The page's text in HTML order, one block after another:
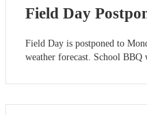
Field Day
Field Day is postponed to
weather forecast. School